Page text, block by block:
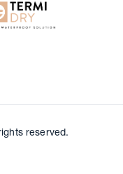
reserved.